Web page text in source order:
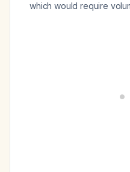
which would require